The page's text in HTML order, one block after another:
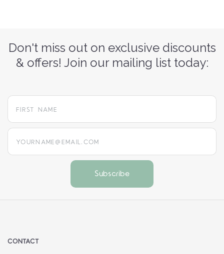
Don't miss out on exclusive discounts
& offers! Join our mailing list today:
yourname@email.com
CONTACT